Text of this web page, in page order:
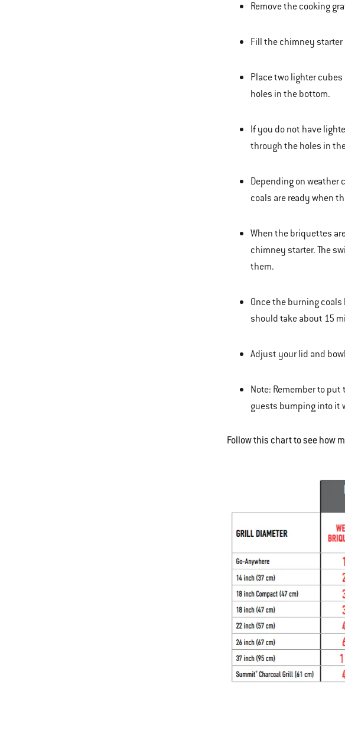
Remove the cooking
Fill the chimney
Place two lighter
holes in the bottom.
If you do not have
through the holes in
Depending on
coals are ready when
When the briquettes
chimney starter. The
them.
Once the burning
should take about 15
Adjust your lid and
Note: Remember to
guests bumping into it
Follow this chart to see how